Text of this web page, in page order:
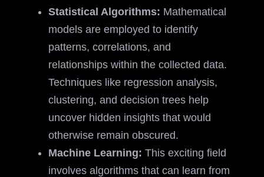
Statistical Algorithms: Mathematical
models are employed to identify
patterns, correlations, and
relationships within the collected data.
Techniques like regression analysis,
clustering, and decision trees help
uncover hidden insights that would
otherwise remain obscured.
Machine Learning: This exciting field
involves algorithms that can learn from